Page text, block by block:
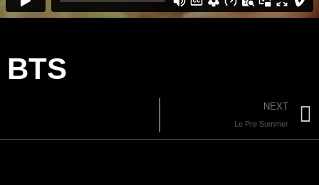
BTS
NEXT
Le Pre Summer